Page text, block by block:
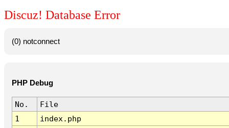
Discuz! Database Error
(0) notconnect
PHP Debug
No.
File
1
index.php